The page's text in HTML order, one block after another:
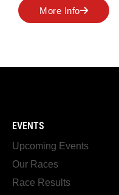
More Info
EVENTS
Upcoming Events
Our Races
Race Results